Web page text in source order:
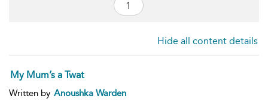
Hide all content details
My Mum’s a Twat
Written by Anoushka Warden